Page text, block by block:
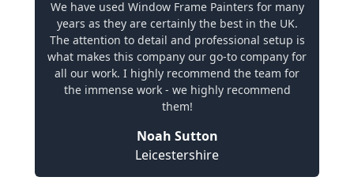
We have used Window Frame Painters for many
years as they are certainly the best in the UK.
The attention to detail and professional setup is
what makes this company our go-to company for
all our work. I highly recommend the team for
the immense work - we highly recommend
them!
Noah Sutton
Leicestershire